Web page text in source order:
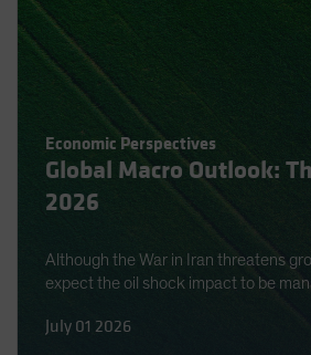
Portugal
Singapore
South Korea - 대한민국
Spain
Sweden
Switzerland
Economic Perspectives
Global Macro Outlook:
2026
Although the War in Iran threatens
expect the oil shock impact to be
July 01 2026